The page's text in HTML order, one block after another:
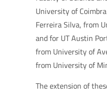
University of
Ferreira Silva, from
and for UT Austin
from University of
from University of
The extension of